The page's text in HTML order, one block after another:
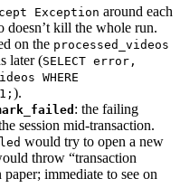
video so we know not
execute(
INTO processed_videos
title,
(:vid, :vid, now(),
(video_id) DO
("postgresql://"):
the bare scheme to
"
(db_url)
"skipped": 0, "failed"
(engine) as
Exception around each
doesn’t kill the whole run.
on the processed_videos
later (SELECT error,
WHERE
).
: the failing
session mid-transaction.
would try to open a new
throw “transaction
immediate to see on